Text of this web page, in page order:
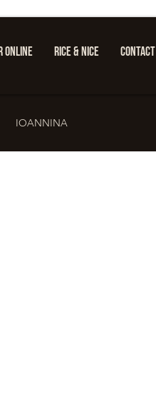
ONLINE RICE & NICE CONTACT
IOANNINA